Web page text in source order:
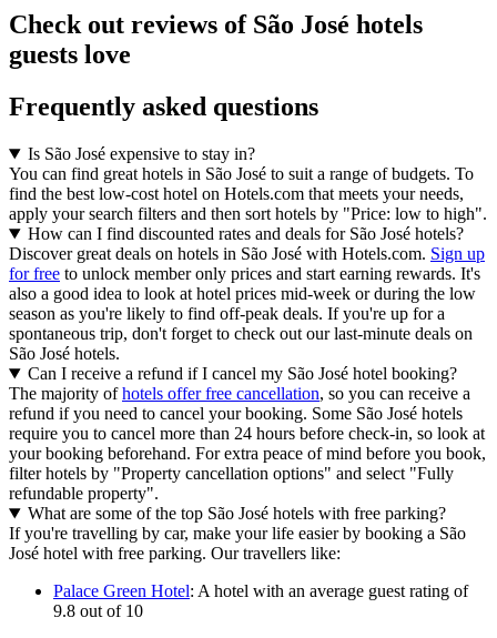
Check out reviews of São José hotels
guests love
Frequently asked questions
Is São José expensive to stay in?
You can find great hotels in São José to suit a range of budgets. To
find the best low-cost hotel on Hotels.com that meets your needs,
apply your search filters and then sort hotels by "Price: low to high".
How can I find discounted rates and deals for São José hotels?
Discover great deals on hotels in São José with Hotels.com. Sign up
for free to unlock member only prices and start earning rewards. It's
also a good idea to look at hotel prices mid-week or during the low
season as you're likely to find off-peak deals. If you're up for a
spontaneous trip, don't forget to check out our last-minute deals on
São José hotels.
Can I receive a refund if I cancel my São José hotel booking?
The majority ofhotels offer free cancellation, so you can receive a
refund if you need to cancel your booking. Some São José hotels
require you to cancel more than 24 hours before check-in, so look at
your booking beforehand. For extra peace of mind before you book,
filter hotels by "Property cancellation options" and select "Fully
refundable property".
What are some of the top São José hotels with free parking?
If you're travelling by car, make your life easier by booking a São
José hotel with free parking. Our travellers like:
Palace Green Hotel: A hotel with an average guest rating of
9.8 out of 10